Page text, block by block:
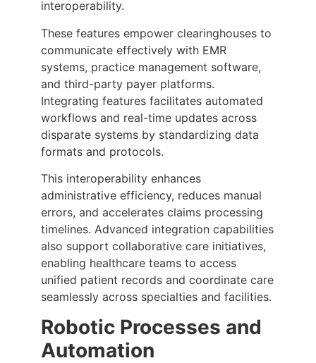
interoperability.
These features empower clearinghouses to
communicate effectively with EMR
systems, practice management software,
and third-party payer platforms.
Integrating features facilitates automated
workflows and real-time updates across
disparate systems by standardizing data
formats and protocols.
This interoperability enhances
administrative efficiency, reduces manual
errors, and accelerates claims processing
timelines. Advanced integration capabilities
also support collaborative care initiatives,
enabling healthcare teams to access
unified patient records and coordinate care
seamlessly across specialties and facilities.
Robotic Processes and
Automation